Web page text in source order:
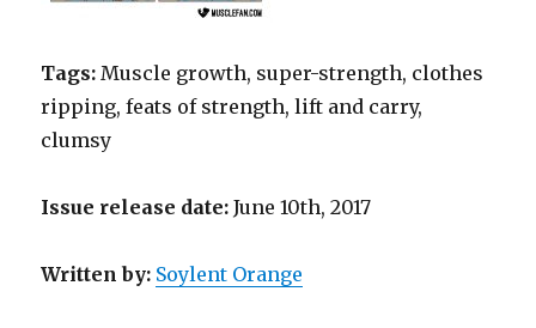
Tags: Muscle growth, super-strength, clothes
ripping, feats of strength, lift and carry,
clumsy
Issue release date:June 10th, 2017
Writtenby: Soylent Orange